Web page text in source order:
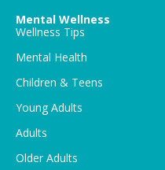
Mental Wellness
Wellness Tips
Mental Health
Children & Teens
Young Adults
Adults
Older Adults